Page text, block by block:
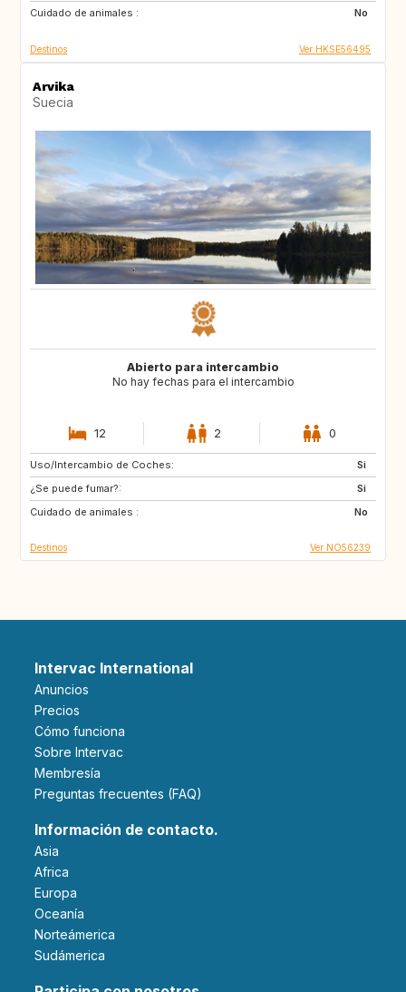
Cuidado de animales :
No
HU
Destinos Ver HKSE56495
Arvika
Suecia
Abierto para intercambio
No hay fechas para el intercambio
12 2 0
Uso/Intercambio de Coches:
Si
¿Se puede fumar?:
Si
Cuidado de animales :
No
CY
AL
AU
Destinos Ver NO56239
Intervac International
Anuncios
Precios
Cómo funciona
Sobre Intervac
Membresía
Preguntas frecuentes (FAQ)
Información de contacto.
Asia
Africa
Europa
Oceanía
Norteámerica
Sudámerica